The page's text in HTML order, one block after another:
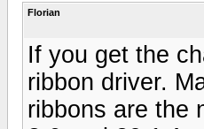
Florian
If you get the
ribbon driver.
ribbons are the